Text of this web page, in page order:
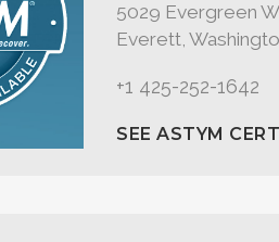
5029 Evergreen
Everett,
+1 425-252-1642
SEE ASTYM